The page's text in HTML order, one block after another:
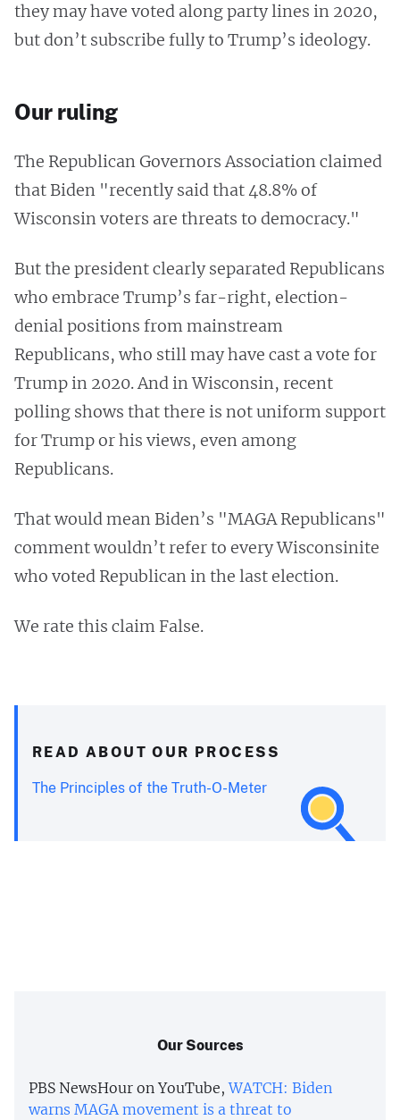
they may have voted along party lines in 2020,
but don’t subscribe fully to Trump’s ideology.
Our ruling
The Republican Governors Association claimed
that Biden "recently said that 48.8% of
Wisconsin voters are threats to democracy."
But the president clearly separated Republicans
who embrace Trump’s far-right, election-
denial positions from mainstream
Republicans, who still may have cast a vote for
Trump in 2020. And in Wisconsin, recent
polling shows that there is not uniform support
for Trump or his views, even among
Republicans.
That would mean Biden’s "MAGA Republicans"
comment wouldn’t refer to every Wisconsinite
who voted Republican in the last election.
We rate this claim False.
READ ABOUT OUR PROCESS
The Principles of the Truth-O-Meter
Our Sources
PBS NewsHour on YouTube,WATCH: Biden
warns MAGA movement is a threat to